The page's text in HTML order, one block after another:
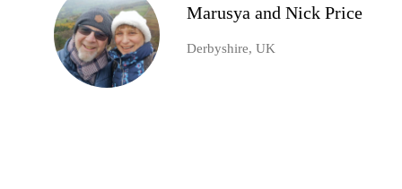
Marusya and Nick Price
Derbyshire, UK